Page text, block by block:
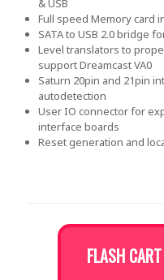
& USB
Full speed Memory card
SATA to USB 2.0 bridge
Level translators to
support Dreamcast VA0
Saturn 20pin and 21pin
autodetection
User IO connector for
interface boards
Reset generation and
FLASH